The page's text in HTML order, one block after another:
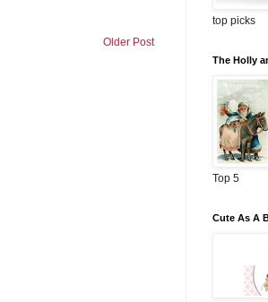
Older Post
top picks
The Holly
Top 5
Cute As A